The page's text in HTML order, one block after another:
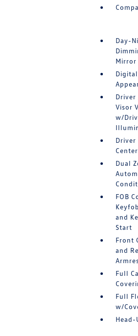
Day-
Mirror
Driver
Visor
w/
Center
Dual
FOB
and
Start
Front
and
Full
Full
w/
Head-